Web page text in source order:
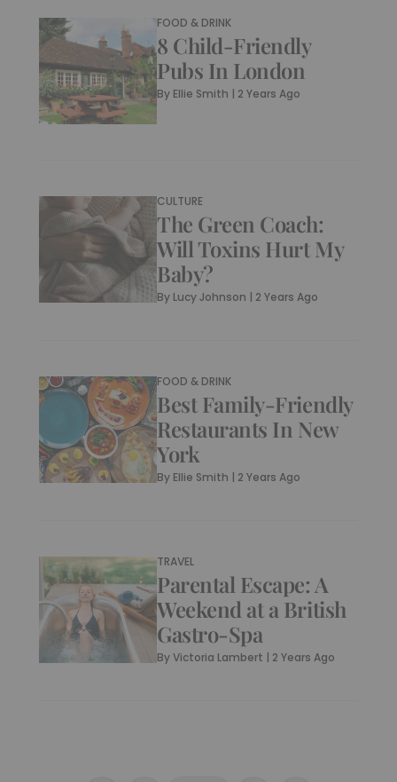
FOOD & DRINK
8 Child-Friendly
Pubs In London
By Ellie Smith | 2 Years Ago
CULTURE
The Green Coach:
Will Toxins Hurt My
Baby?
By Lucy Johnson | 2 Years Ago
FOOD & DRINK
Best Family-Friendly
Restaurants In New
York
By Ellie Smith | 2 Years Ago
TRAVEL
Parental Escape: A
Weekend at a British
Gastro-Spa
ByVictoria Lambert | 2 Years Ago